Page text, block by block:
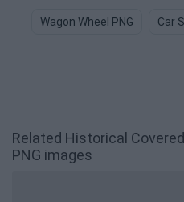
Wagon Wheel PNG Car
Related Historical
PNG images